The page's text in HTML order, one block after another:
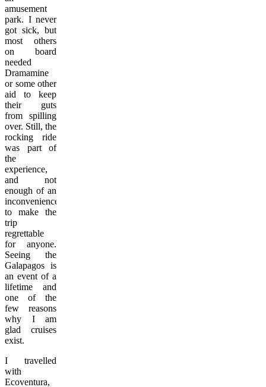
amusement
park. I never
got sick, but
most others
on board
needed
Dramamine
or some other
aid to keep
their guts
from spilling
over. Still, the
rocking ride
was part of
the
experience,
and not
enough of an
inconvenience
to make the
trip
regrettable
for anyone.
Seeing the
Galapagos is
an event of a
lifetime and
one of the
few reasons
why I am
glad cruises
exist.
I travelled
with
Ecoventura,